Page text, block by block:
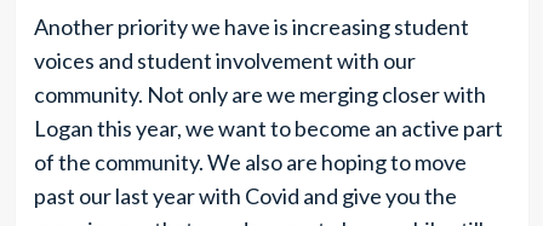
Another priority we have is increasing student
voices and student involvement with our
community. Not only are we merging closer with
Logan this year, we want to become an active part
of the community. We also are hoping to move
past our last year with Covid and give you the